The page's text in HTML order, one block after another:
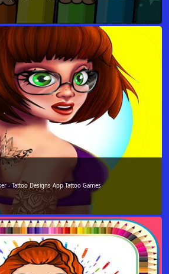
- Tattoo Designs App Tattoo Games